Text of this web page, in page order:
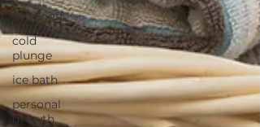
wim hoff
cold
plunge
ice bath
personal
growth